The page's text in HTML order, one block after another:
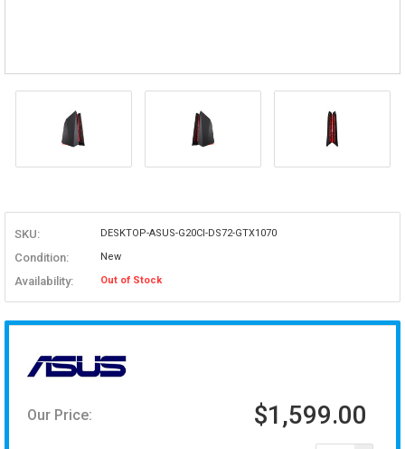
SKU: DESKTOP-ASUS-G20CI-DS72-GTX1070
Condition: New
Availability: Out of Stock
Our Price: $1,599.00